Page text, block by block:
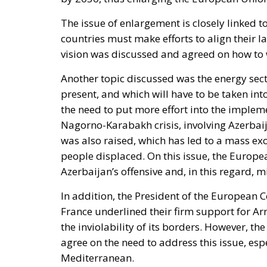
The issue of enlargement is closely linked
countries must make efforts to align their
vision was discussed and agreed on how
Another topic discussed was the energy
present, and which will have to be taken
the need to put more effort into the
Nagorno-Karabakh crisis, involving
was also raised, which has led to a mass
people displaced. On this issue, the
Azerbaijan’s offensive and, in this regard,
In addition, the President of the European
France underlined their firm support for
the inviolability of its borders. However,
agree on the need to address this issue,
Mediterranean.